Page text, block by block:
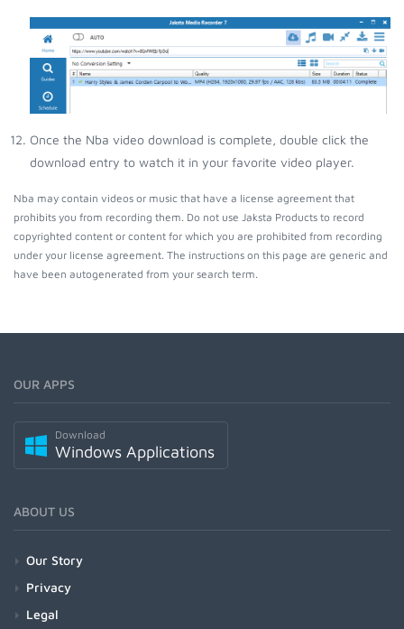
Once the Nba video download is complete, double click the
download entry to watch it in your favorite video player.
Nba may contain videos or music that have a license agreement that
prohibits you from recording them. Do not use Jaksta Products to record
copyrighted content or content for which you are prohibited from recording
under your license agreement. The instructions on this page are generic and
have been autogenerated from your search term.
OUR APPS
Download
Windows Applications
ABOUT US
Our Story
Privacy
Legal